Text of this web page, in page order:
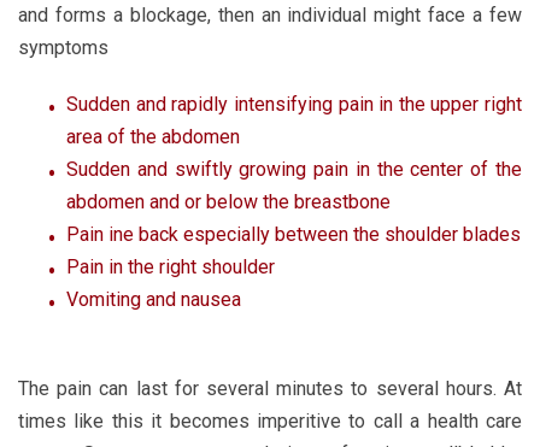
and forms a blockage, then an individual might face a few
symptoms
Sudden and rapidly intensifying pain in the upper right
area of the abdomen
Sudden and swiftly growing pain in the center of the
abdomen and or below the breastbone
Pain ine back especially between the shoulder blades
Pain in the right shoulder
Vomiting and nausea
The pain can last for several minutes to several hours. At
times like this it becomes imperitive to call a health care